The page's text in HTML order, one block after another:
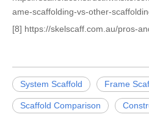
ame-scaffolding-vs-other-
[8] https://skelscaff.com.au/pros-
System Scaffold Frame
Scaffold Comparison